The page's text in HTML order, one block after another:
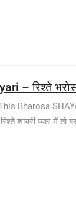
– रिश्ते
Bharosa
शायरी प्यार में तो